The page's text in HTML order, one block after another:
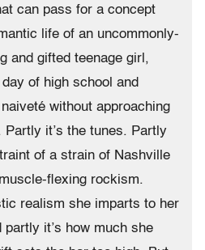
can pass for a concept
life of an uncommonly-
and gifted teenage girl,
of high school and
without approaching
it’s the tunes. Partly
of a strain of Nashville
flexing rockism.
realism she imparts to her
partly it’s how much she